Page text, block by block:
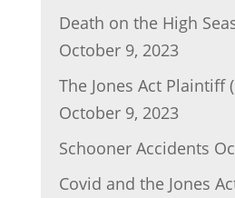
Death on the High
October 9, 2023
The Jones Act Plaintiff
October 9, 2023
Schooner Accidents
Covid and the Jones